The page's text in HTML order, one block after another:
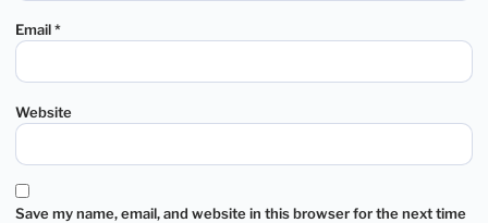
Email*
Website
Save my name, email, and website in this browser for the next time